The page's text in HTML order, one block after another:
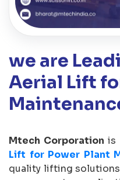
we are
Aerial Lift
Mtech Corporation is
Lift for Power Plant
quality lifting